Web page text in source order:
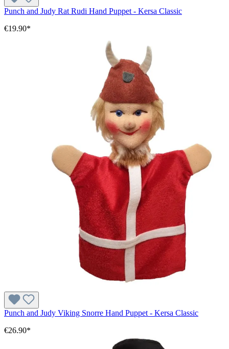
Punch and Judy Rat Rudi Hand Puppet - Kersa Classic
€19.90*
Punch and Judy Viking Snorre Hand Puppet - Kersa Classic
€26.90*